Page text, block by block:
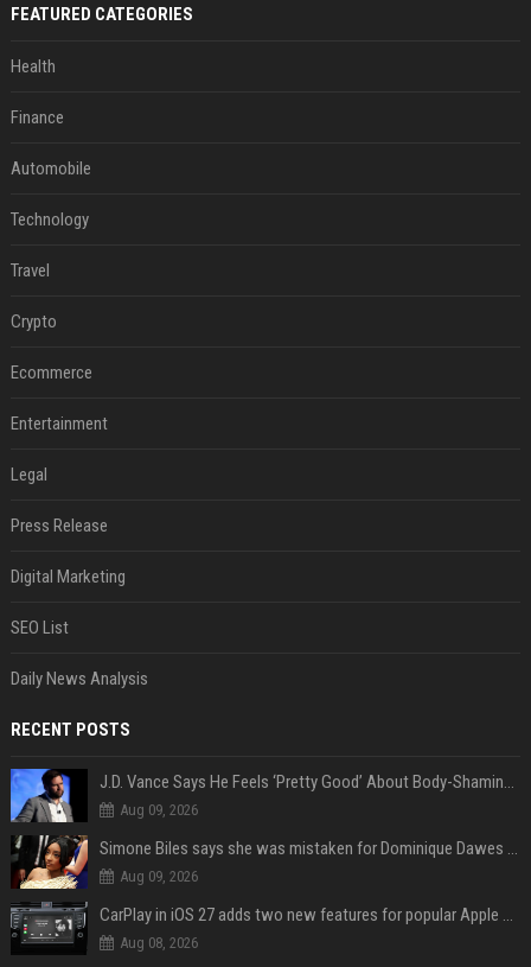
FEATURED CATEGORIES
Health
Finance
Automobile
Technology
Travel
Crypto
Ecommerce
Entertainment
Legal
Press Release
Digital Marketing
SEO List
Daily News Analysis
RECENT POSTS
J.D. Vance Says He Feels ‘Pretty Good’ About Body-Shaming Dig at Fellow Conservative
Aug 09, 2026
Simone Biles says she was mistaken for Dominique Dawes and Sha’Carri Richardson before sunrise
Aug 09, 2026
CarPlay in iOS 27 adds two new features for popular Apple apps
Aug 08, 2026